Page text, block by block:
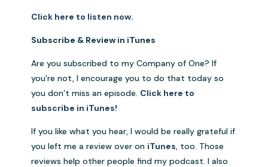
Click here to listen now.
Subscribe & Review in iTunes
Are you subscribed to my Company of One? If
you’re not, I encourage you to do that today so
you don’t miss an episode. Click here to
subscribe in iTunes!
If you like what you hear, I would be really grateful if
you left me a review over on iTunes , too. Those
reviews help other people find my podcast. I also